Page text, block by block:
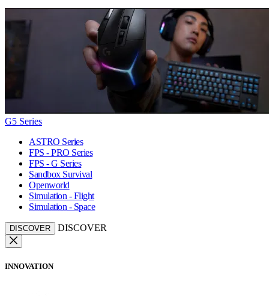
G5 Series
ASTRO Series
FPS - PRO Series
FPS - G Series
Sandbox Survival
Openworld
Simulation - Flight
Simulation - Space
DISCOVER DISCOVER
INNOVATION